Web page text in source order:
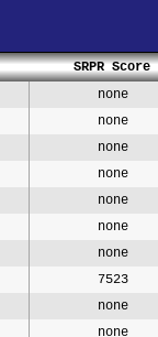
SRPR Score
none
none
none
none
none
none
none
7523
none
none